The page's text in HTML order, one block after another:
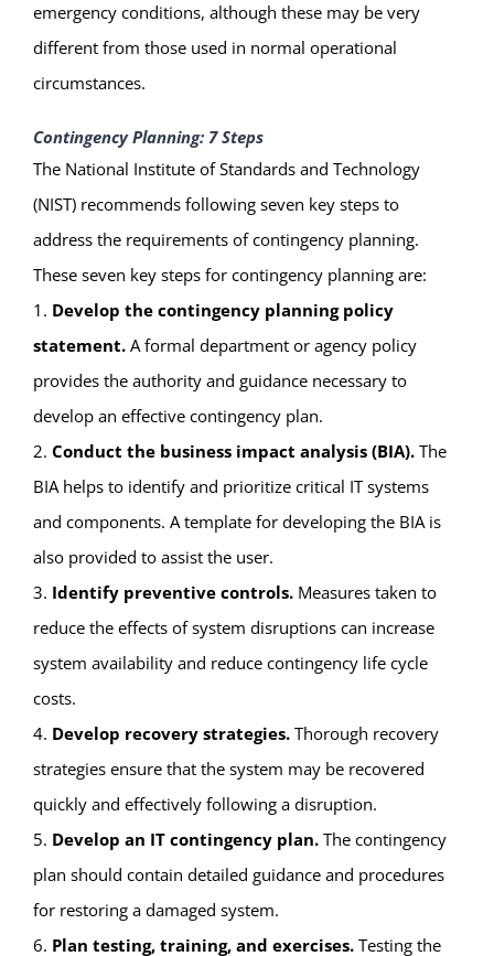
emergency conditions, although these may be very
different from those used in normal operational
circumstances.
Contingency Planning: 7 Steps
The National Institute of Standards and Technology
(NIST) recommends following seven key steps to
address the requirements of contingency planning.
These seven key steps for contingency planning are:
1. Develop the contingency planning policy
statement. A formal department or agency policy
provides the authority and guidance necessary to
develop an effective contingency plan.
2. Conduct the business impact analysis (BIA). The
BIA helps to identify and prioritize critical IT systems
and components. A template for developing the BIA is
also provided to assist the user.
3. Identify preventive controls. Measures taken to
reduce the effects of system disruptions can increase
system availability and reduce contingency life cycle
costs.
4. Develop recovery strategies. Thorough recovery
strategies ensure that the system may be recovered
quickly and effectively following a disruption.
5. Develop an IT contingency plan. The contingency
plan should contain detailed guidance and procedures
for restoring a damaged system.
6. Plan testing, training, and exercises. Testing the